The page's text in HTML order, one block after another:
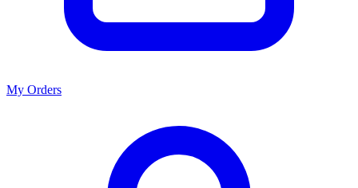
My Orders